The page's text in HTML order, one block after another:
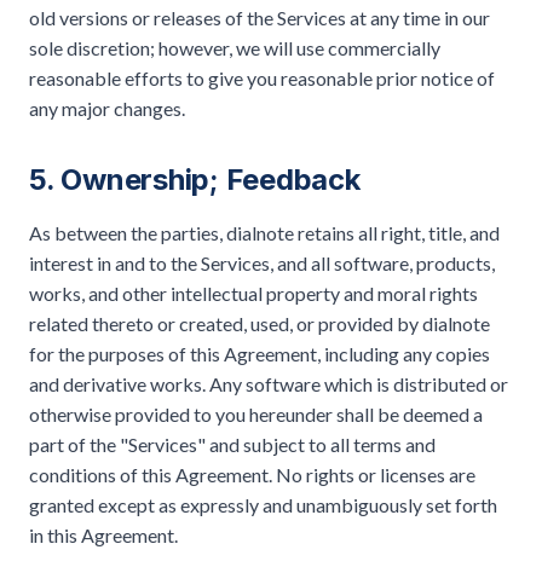
old versions or releases of the Services at any time in our
sole discretion; however, we will use commercially
reasonable efforts to give you reasonable prior notice of
any major changes.
5. Ownership; Feedback
As between the parties, dialnote retains all right, title, and
interest in and to the Services, and all software, products,
works, and other intellectual property and moral rights
related thereto or created, used, or provided by dialnote
for the purposes of this Agreement, including any copies
and derivative works. Any software which is distributed or
otherwise provided to you hereunder shall be deemed a
part of the "Services" and subject to all terms and
conditions of this Agreement. No rights or licenses are
granted except as expressly and unambiguously set forth
in this Agreement.